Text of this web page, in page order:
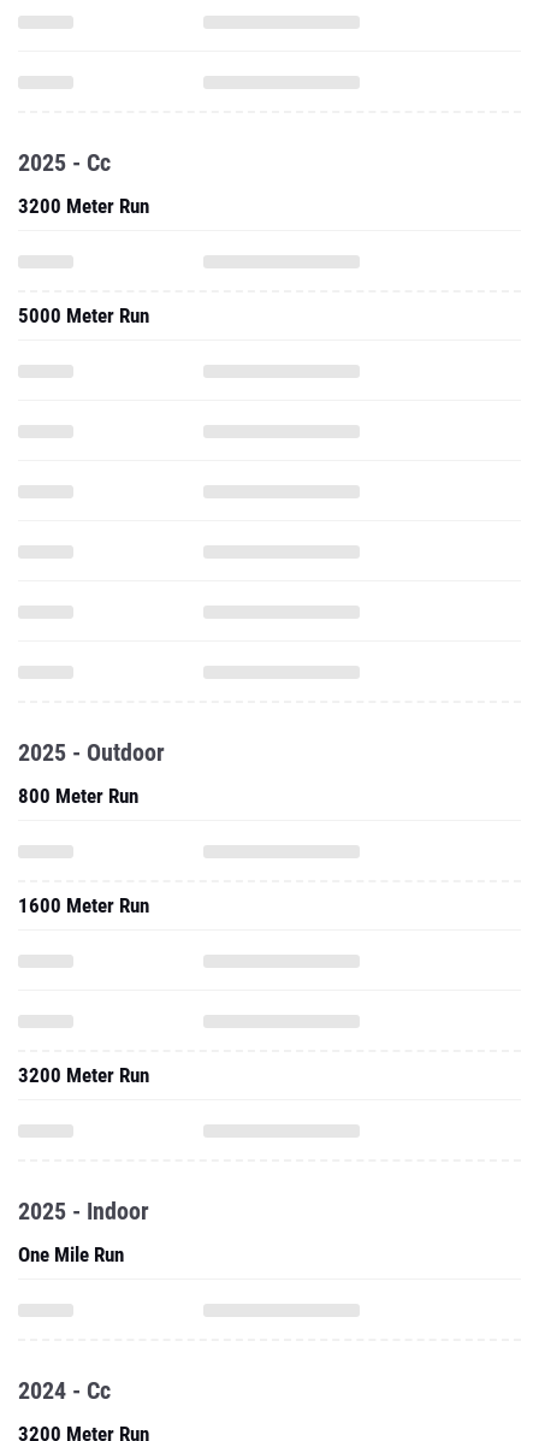
2025 - Cc
3200 Meter Run
5000 Meter Run
2025 - Outdoor
800 Meter Run
1600 Meter Run
3200 Meter Run
2025 - Indoor
One Mile Run
2024 - Cc
3200 Meter Run